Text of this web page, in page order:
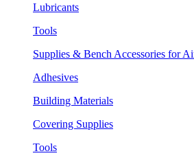
Lubricants
Tools
Supplies & Bench Accessories for
Adhesives
Building Materials
Covering Supplies
Tools